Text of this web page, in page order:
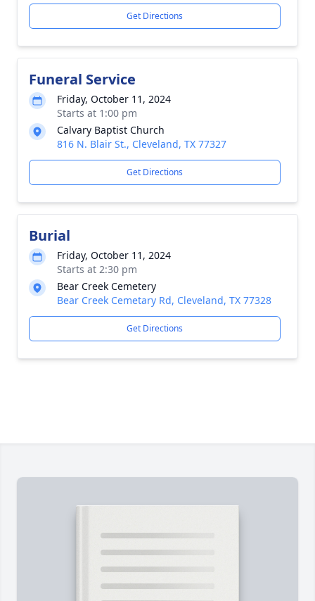
Get Directions
Funeral Service
Friday, October 11, 2024
Starts at 1:00 pm
Calvary Baptist Church
816 N. Blair St., Cleveland, TX 77327
Get Directions
Burial
Friday, October 11, 2024
Starts at 2:30 pm
Bear Creek Cemetery
Bear Creek Cemetary Rd, Cleveland, TX 77328
Get Directions